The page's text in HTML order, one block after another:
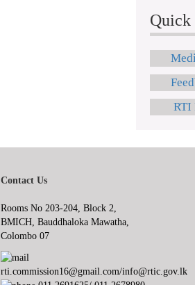
RTI
Contact Us
Rooms No 203-204, Block 2,
BMICH, Bauddhaloka Mawatha,
Colombo 07
rti.commission16@gmail.com/info@rtic.gov.lk